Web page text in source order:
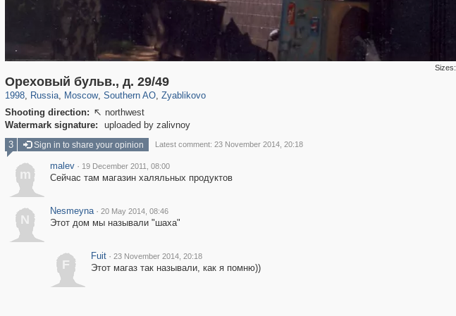
Sizes:
Ореховый бульв., д. 29/49
1998, Russia
1,406,827 29,243
, Moscow
319,864 8,286
, Southern AO
21,648 390
, Zyablikovo
314
Shooting direction:  northwest
Watermark signature:
uploaded by zalivnoy
3 Sign in to share your opinion Latest comment: 23 November 2014, 20:18
m
malev · 19 December 2011, 08:00
Сейчас там магазин халяльных продуктов
N
Nesmeyna · 20 May 2014, 08:46
Этот дом мы называли "шаха"
F
Fuit · 23 November 2014, 20:18
Этот магаз так называли, как я помню))